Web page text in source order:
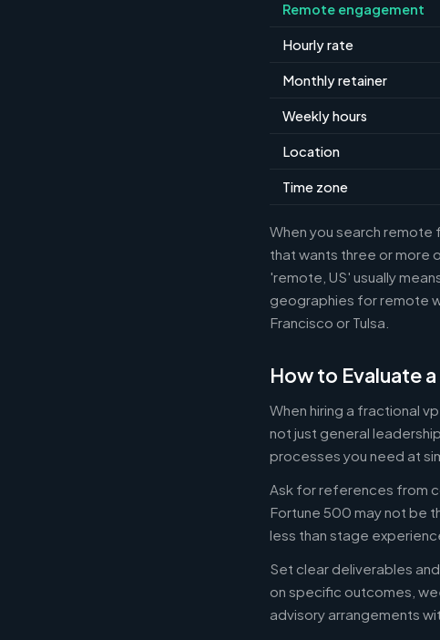
Remote engagement
Hourly rate
Monthly retainer
Weekly hours
Location
Time zone
When you search
that wants three or more
'remote, US' usually
geographies for remote
Francisco or Tulsa.
How to Evaluate
When hiring a fractional
not just general
processes you need at
Ask for references from
Fortune 500 may not be
less than stage
Set clear deliverables
on specific outcomes,
advisory arrangements